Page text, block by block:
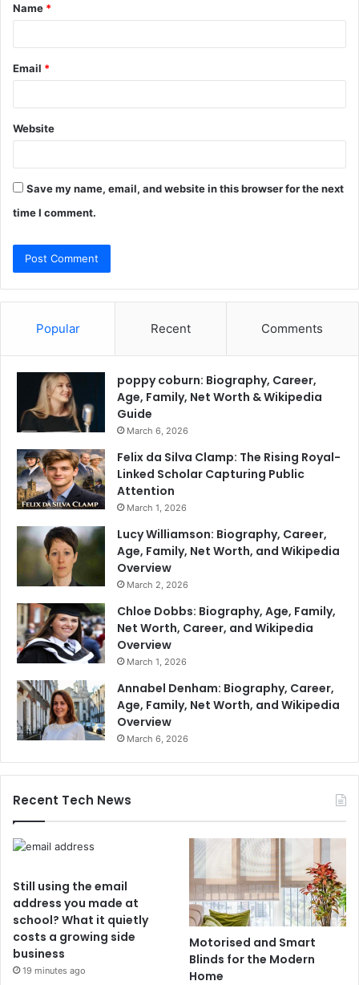
*
Name *
Email *
Website
Save my name, email, and website in this browser for the next
time I comment.
Popular Recent Comments
poppy coburn: Biography, Career,
Age, Family, Net Worth & Wikipedia
Guide
March 6, 2026
Felix da Silva Clamp: The Rising Royal-
Linked Scholar Capturing Public
Attention
March 1, 2026
Lucy Williamson: Biography, Career,
Age, Family, Net Worth, and Wikipedia
Overview
March 2, 2026
Chloe Dobbs: Biography, Age, Family,
Net Worth, Career, and Wikipedia
Overview
March 1, 2026
Annabel Denham: Biography, Career,
Age, Family, Net Worth, and Wikipedia
Overview
March 6, 2026
Recent Tech News
Still using the email
address you made at
school? What it quietly
costs a growing side
business
19 minutes ago
Motorised and Smart
Blinds for the Modern
Home